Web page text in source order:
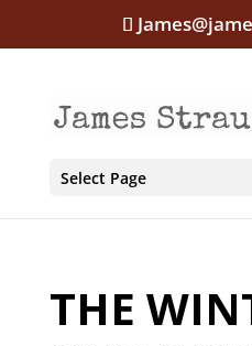
Select Page
THE